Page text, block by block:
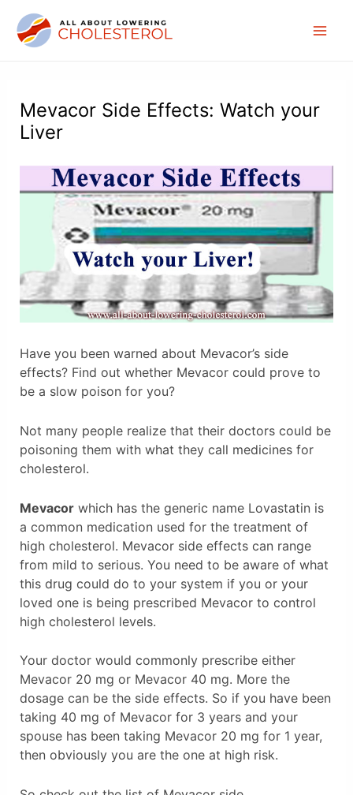
content
Mevacor Side Effects: Watch your
Liver
Have you been warned about Mevacor’s side
effects? Find out whether Mevacor could prove to
be a slow poison for you?
Not many people realize that their doctors could be
poisoning them with what they call medicines for
cholesterol.
Mevacorwhich has the generic name Lovastatin is
a common medication used for the treatment of
high cholesterol. Mevacor side effects can range
from mild to serious. You need to be aware of what
this drug could do to your system if you or your
loved one is being prescribed Mevacor to control
high cholesterol levels.
Your doctor would commonly prescribe either
Mevacor 20 mg or Mevacor 40 mg. More the
dosage can be the side effects. So if you have been
taking 40 mg of Mevacor for 3 years and your
spouse has been taking Mevacor 20 mg for 1 year,
then obviously you are the one at high risk.